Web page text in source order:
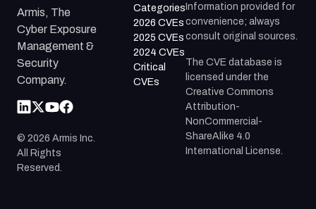
Armis, The
Cyber Exposure
Management &
Security
Company.
© 2026 Armis Inc.
All Rights
Reserved.
Categories
2026 CVEs
2025 CVEs
2024 CVEs
Critical
CVEs
Information provided for
convenience; always
consult original sources.
The CVE database is
licensed under the
Creative Commons
Attribution-
NonCommercial-
ShareAlike 4.0
International License.